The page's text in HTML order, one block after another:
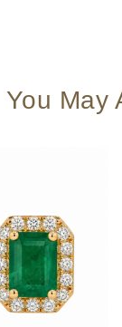
You May